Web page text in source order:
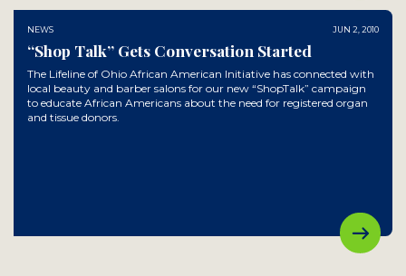
NEWS JUN 2, 2010
“Shop Talk” Gets Conversation Started
The Lifeline of Ohio African American Initiative has connected with
local beauty and barber salons for our new “ShopTalk” campaign
to educate African Americans about the need for registered organ
and tissue donors.